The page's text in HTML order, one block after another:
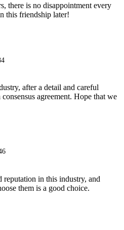
there is no disappointment every
this friendship later!
after a detail and careful
agreement. Hope that we
reputation in this industry, and
them is a good choice.